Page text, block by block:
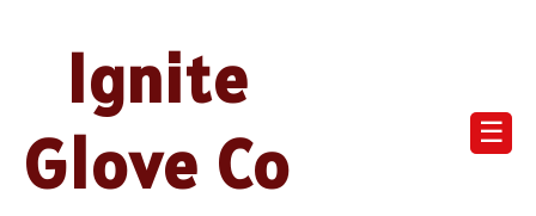
Ignite
Glove Co
☰